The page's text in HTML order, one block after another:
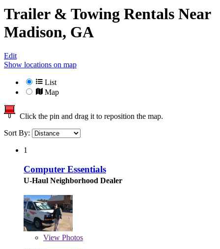
Trailer & Towing Rentals Near
Madison, GA
Edit
Show locations on map
List
Map
Click the pin and drag it to reposition the map.
Sort By:
1
Computer Essentials
U-Haul Neighborhood Dealer
View Photos